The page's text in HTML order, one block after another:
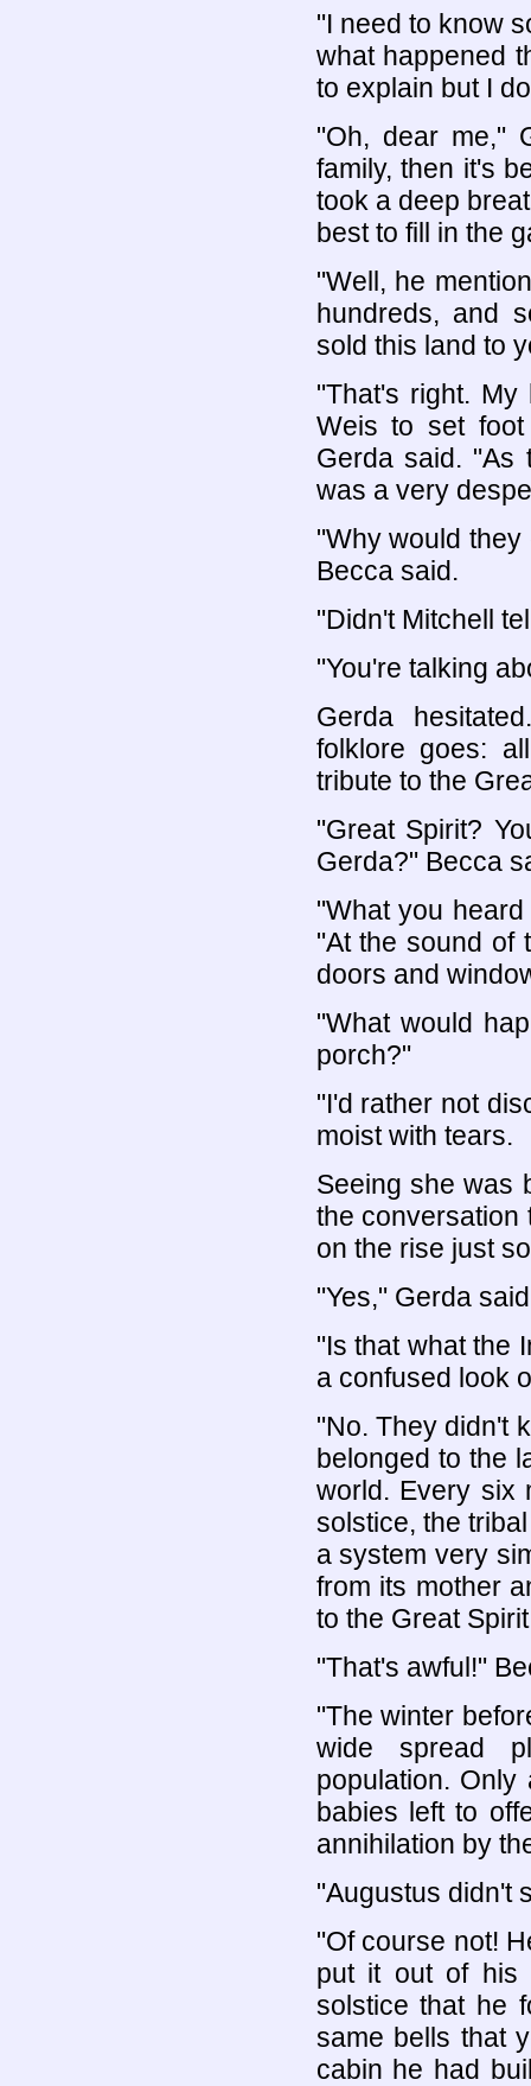
"I need to know
what happened
to explain but I
"Oh, dear me,"
family, then it's
took a deep
best to fill in the
"Well, he
hundreds, and
sold this land to
"That's right.
Weis to set
Gerda said. "As
was a very
"Why would
Becca said.
"Didn't Mitchell
"You're talking
Gerda
folklore goes:
tribute to the
"Great Spirit?
Gerda?" Becca
"What you
"At the sound of
doors and
"What would
porch?"
"I'd rather not
moist with tears.
Seeing she was
the conversation
on the rise just
"Yes," Gerda
"Is that what the
a confused look
"No. They didn't
belonged to the
world. Every six
solstice, the
a system very
from its mother
to the Great
"That's awful!"
"The winter
wide spread
population.
babies left to
annihilation by
"Augustus didn't
"Of course not!
put it out of his
solstice that he
same bells that
cabin he had